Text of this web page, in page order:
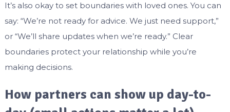
It’s also okay to set boundaries with loved ones. You can
say: “We’re not ready for advice. We just need support,”
or “We’ll share updates when we’re ready.” Clear
boundaries protect your relationship while you’re
making decisions.
How partners can show up day-to-